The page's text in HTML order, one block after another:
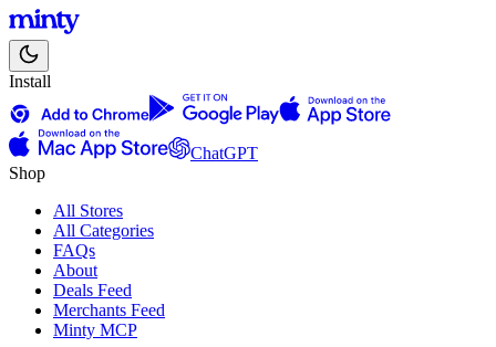
Install
ChatGPT
Shop
All Stores
All Categories
FAQs
About
Deals Feed
Merchants Feed
Minty MCP